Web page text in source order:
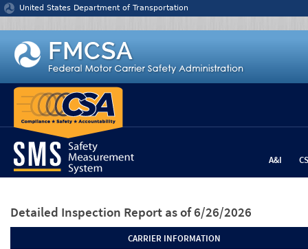
Jump to content
United States Department of Transportation
A&I
Detailed Inspection Report as of 6/26/2026
CARRIER INFORMATION